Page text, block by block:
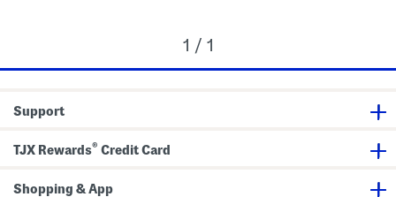
1 / 1
Support
TJX Rewards® Credit Card
Shopping & App